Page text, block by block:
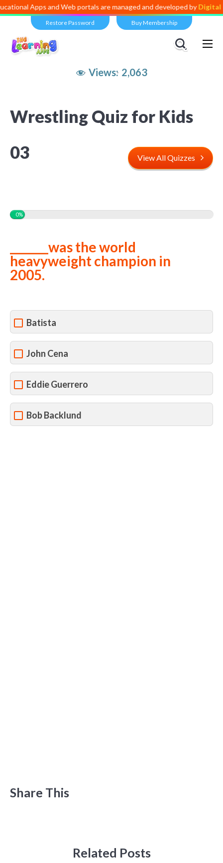
and Web portals are managed and developed byDigital Dividend
Restore Password Buy Membership
Views: 2,063
Wrestling Quiz for Kids
03
View All Quizzes
0%
_______was the world
heavyweight champion in
2005.
Batista
John Cena
Eddie Guerrero
Bob Backlund
Share This
Related Posts